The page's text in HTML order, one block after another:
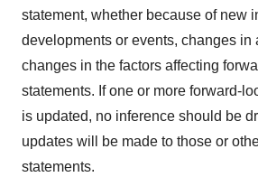
statement, whether because of new
developments or events, changes in
changes in the factors affecting
statements. If one or more forward-
is updated, no inference should be
updates will be made to those or
statements.